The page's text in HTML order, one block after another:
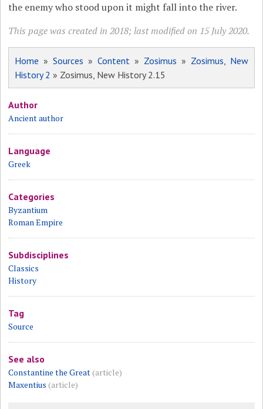
the enemy who stood upon it might fall into the river.
This page was created in 2018; last modified on 15 July 2020.
Home »Sources »Content » Zosimus » Zosimus, New
History 2 » Zosimus, New History 2.15
Author
Ancient author
Language
Greek
Categories
Byzantium
Roman Empire
Subdisciplines
Classics
History
Tag
Source
See also
Constantine the Great(article)
Maxentius (article)